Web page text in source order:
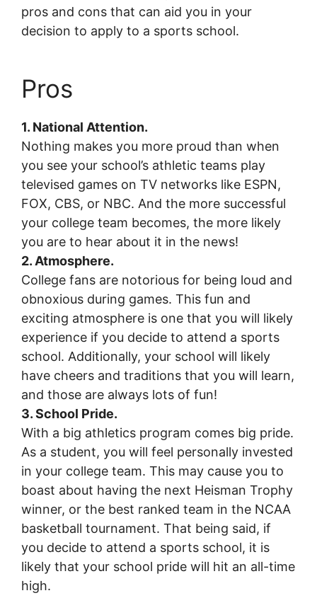
pros and cons that can aid you in your
decision to apply to a sports school.
Pros
1. National Attention.
Nothing makes you more proud than when
you see your school’s athletic teams play
televised games on TV networks like ESPN,
FOX, CBS, or NBC. And the more successful
your college team becomes, the more likely
you are to hear about it in the news!
2. Atmosphere.
College fans are notorious for being loud and
obnoxious during games. This fun and
exciting atmosphere is one that you will likely
experience if you decide to attend a sports
school. Additionally, your school will likely
have cheers and traditions that you will learn,
and those are always lots of fun!
3. School Pride.
With a big athletics program comes big pride.
As a student, you will feel personally invested
in your college team. This may cause you to
boast about having the next Heisman Trophy
winner, or the best ranked team in the NCAA
basketball tournament. That being said, if
you decide to attend a sports school, it is
likely that your school pride will hit an all-time
high.